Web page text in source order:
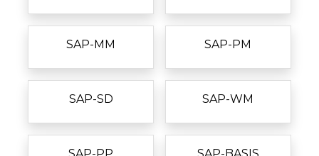
SAP-MM SAP-PM
SAP-SD SAP-WM